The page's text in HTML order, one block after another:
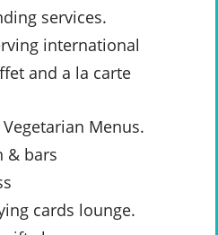
services.
international
and a la carte
Menus.
& bars
cards lounge.